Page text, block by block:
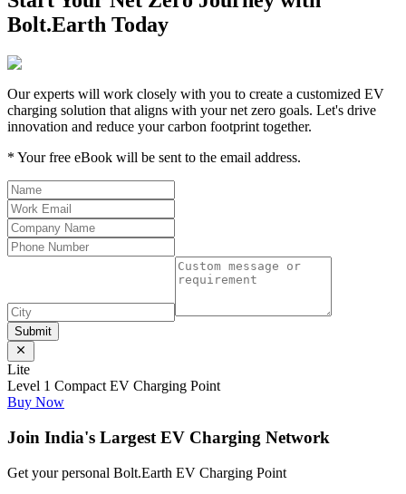
Bolt.Earth Today
Our experts will work closely with you to create a customized EV
charging solution that aligns with your net zero goals. Let's drive
innovation and reduce your carbon footprint together.
* Your free eBook will be sent to the email address.
Submit
Lite
Level 1 Compact EV Charging Point
Buy Now
Join India's Largest EV Charging Network
Get your personal Bolt.Earth EV Charging Point